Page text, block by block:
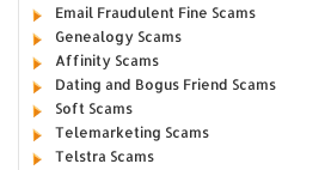
Email Fraudulent Fine Scams
Genealogy Scams
Affinity Scams
Dating and Bogus Friend Scams
Soft Scams
Telemarketing Scams
Telstra Scams